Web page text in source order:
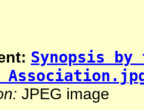
Synopsis by
JPEG image